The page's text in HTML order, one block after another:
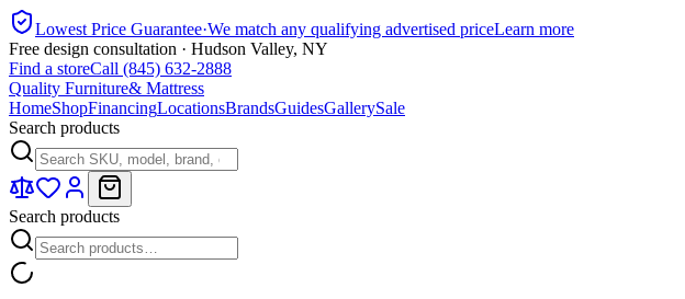
Lowest Price Guarantee·We match any qualifying advertised priceLearn more
Free design consultation · Hudson Valley, NY
Find a storeCall (845) 632-2888
Quality Furniture& Mattress
HomeShopFinancingLocationsBrandsGuidesGallerySale
Search products
Search products